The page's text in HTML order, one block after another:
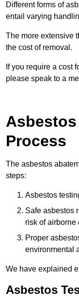
Different forms of
entail varying
The more extensive
the cost of removal.
If you require a cost
please speak to a
Process
The asbestos
steps:
Asbestos
Safe asbestos
risk of airborne
Proper
environmental
We have explained
Asbestos